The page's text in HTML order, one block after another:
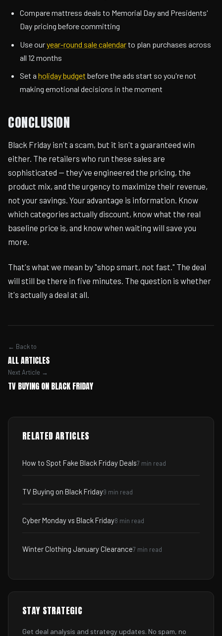
Compare mattress deals to Memorial Day and Presidents'
Day pricing before committing
Use ouryear-round sale calendarto plan purchases across
all 12 months
Set a holiday budget before the ads start so you're not
making emotional decisions in the moment
CONCLUSION
Black Friday isn't a scam, but it isn't a guaranteed win
either. The retailers who run these sales are
sophisticated — they've engineered the pricing, the
product mix, and the urgency to maximize their revenue,
not your savings. Your advantage is information. Know
which categories actually discount, know what the real
baseline price is, and know when waiting will save you
more.
That's what we mean by "shop smart, not fast." The deal
will still be there in five minutes. The question is whether
it's actually a deal at all.
← Back to
ALL ARTICLES
Next Article →
TV BUYING ON BLACK FRIDAY
RELATED ARTICLES
How to Spot Fake Black Friday Deals7 min read
TV Buying on Black Friday9 min read
Cyber Monday vs Black Friday8 min read
Winter Clothing January Clearance7 min read
STAY STRATEGIC
Get deal analysis and strategy updates. No spam, no